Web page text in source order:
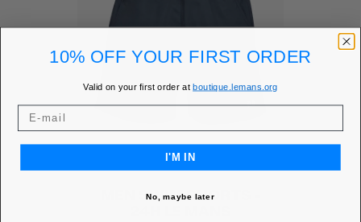
MEN SWIM SHORTS -
10% OFF YOUR FIRST ORDER
Valid on your first order atboutique.lemans.org
I'M IN
No, maybe later